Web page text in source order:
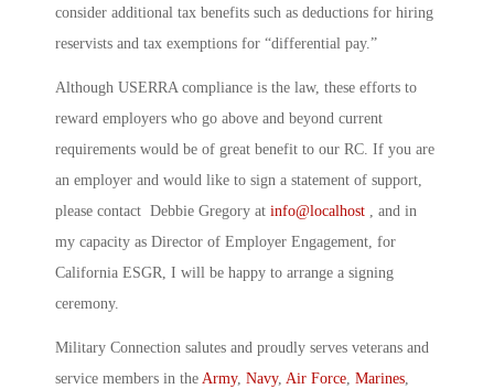
consider additional tax benefits such as deductions for hiring
reservists and tax exemptions for “differential pay.”
Although USERRA compliance is the law, these efforts to
reward employers who go above and beyond current
requirements would be of great benefit to our RC. If you are
an employer and would like to sign a statement of support,
please contact Debbie Gregory at info@localhost , and in
my capacity as Director of Employer Engagement, for
California ESGR, I will be happy to arrange a signing
ceremony.
Military Connection salutes and proudly serves veterans and
service members in the Army, Navy, Air Force, Marines,